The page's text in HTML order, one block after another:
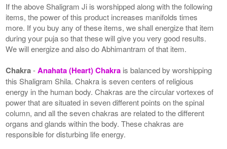
If the above Shaligram Ji is worshipped along with the following
items, the power of this product increases manifolds times
more. If you buy any of these items, we shall energize that item
during your puja so that these will give you very good results.
We will energize and also do Abhimantram of that item.
Chakra-Anahata (Heart) Chakra is balanced by worshipping
this Shaligram Shila. Chakra is seven centers of religious
energy in the human body. Chakras are the circular vortexes of
power that are situated in seven different points on the spinal
column, and all the seven chakras are related to the different
organs and glands within the body. These chakras are
responsible for disturbing life energy.